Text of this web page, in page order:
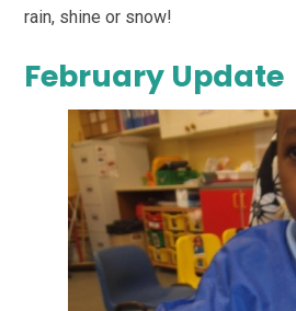
rain, shine or snow!
February Update